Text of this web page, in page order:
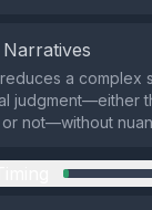
a complex
judgment—either
or not—without